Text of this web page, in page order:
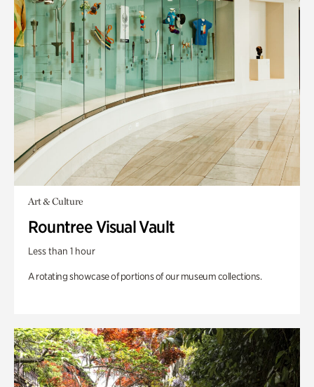
Art & Culture
Rountree Visual Vault
Less than 1 hour
A rotating showcase of portions of our museum collections.